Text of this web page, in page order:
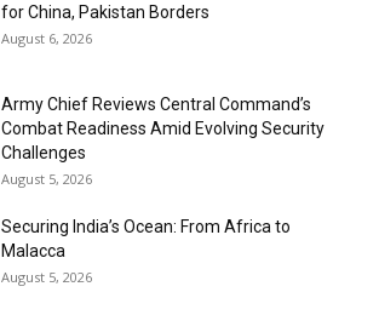
for China, Pakistan Borders
August 6, 2026
Army Chief Reviews Central Command’s
Combat Readiness Amid Evolving Security
Challenges
August 5, 2026
Securing India’s Ocean: From Africa to
Malacca
August 5, 2026